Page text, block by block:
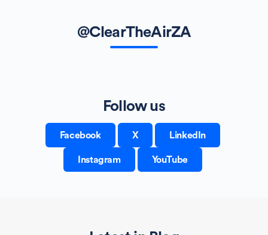
@ClearTheAirZA
Follow us
Facebook X LinkedIn
Instagram YouTube